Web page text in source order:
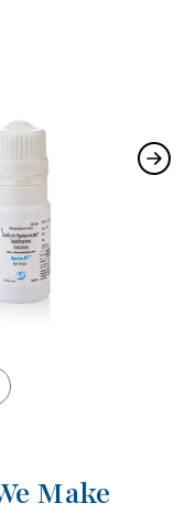
Make